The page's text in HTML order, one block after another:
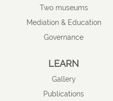
Two museums
Mediation & Education
Governance
LEARN
Gallery
Publications